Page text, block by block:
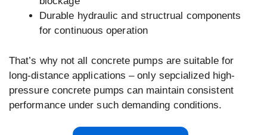
Durable hydraulic and structrual components
for continuous operation
That’s why not all concrete pumps are suitable for
long-distance applications – only sepcialized high-
pressure concrete pumps can maintain consistent
performance under such demanding conditions.